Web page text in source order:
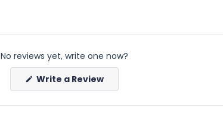
No reviews yet, write one now?
Write a Review(Opens
new